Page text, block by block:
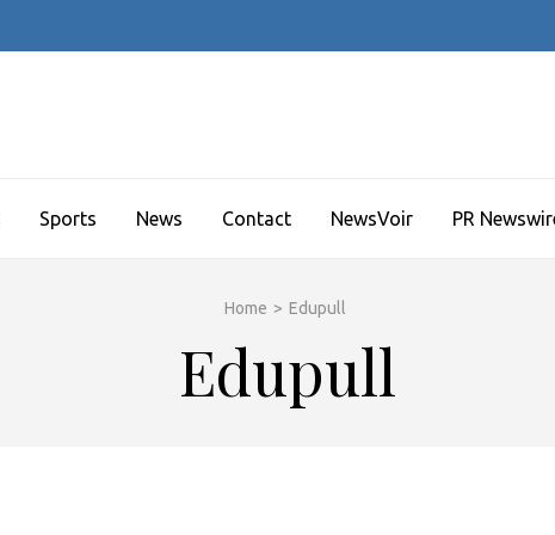
Sports News Contact NewsVoir PR
Home > Edupull
Edupull